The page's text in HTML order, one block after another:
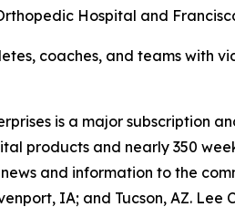
Hospital and
coaches, and teams with
is a major subscription
products and nearly 350
and information to the
IA; and Tucson, AZ.